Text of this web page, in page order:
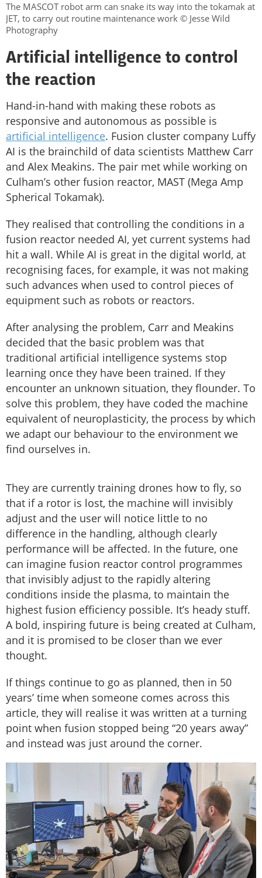
The MASCOT robot arm can snake its way into the tokamak at
JET, to carry out routine maintenance work © Jesse Wild
Photography
Artificial intelligence to control
the reaction
Hand-in-hand with making these robots as
responsive and autonomous as possible is
artificial intelligence. Fusion cluster company Luffy
AI is the brainchild of data scientists Matthew Carr
and Alex Meakins. The pair met while working on
Culham’s other fusion reactor, MAST (Mega Amp
Spherical Tokamak).
They realised that controlling the conditions in a
fusion reactor needed AI, yet current systems had
hit a wall. While AI is great in the digital world, at
recognising faces, for example, it was not making
such advances when used to control pieces of
equipment such as robots or reactors.
After analysing the problem, Carr and Meakins
decided that the basic problem was that
traditional artificial intelligence systems stop
learning once they have been trained. If they
encounter an unknown situation, they flounder. To
solve this problem, they have coded the machine
equivalent of neuroplasticity, the process by which
we adapt our behaviour to the environment we
find ourselves in.
They are currently training drones how to fly, so
that if a rotor is lost, the machine will invisibly
adjust and the user will notice little to no
difference in the handling, although clearly
performance will be affected. In the future, one
can imagine fusion reactor control programmes
that invisibly adjust to the rapidly altering
conditions inside the plasma, to maintain the
highest fusion efficiency possible. It’s heady stuff.
A bold, inspiring future is being created at Culham,
and it is promised to be closer than we ever
thought.
If things continue to go as planned, then in 50
years’ time when someone comes across this
article, they will realise it was written at a turning
point when fusion stopped being “20 years away”
and instead was just around the corner.